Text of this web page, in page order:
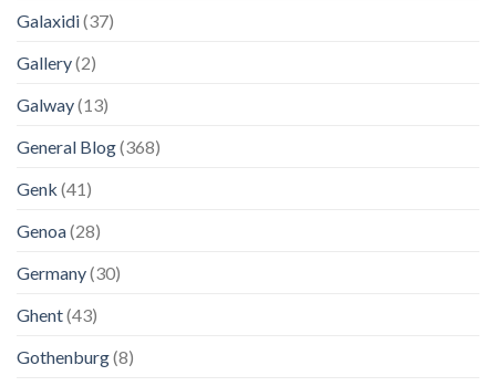
Galaxidi(37)
Gallery(2)
Galway(13)
General Blog(368)
Genk (41)
Genoa(28)
Germany(30)
Ghent(43)
Gothenburg(8)